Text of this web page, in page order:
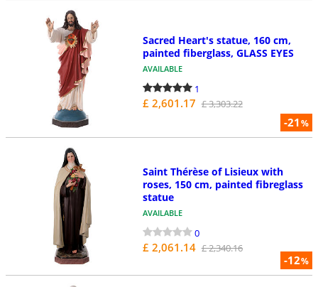
-21%
Sacred Heart's statue, 160 cm,
painted fiberglass, GLASS EYES
AVAILABLE
1
£ 2,601.17 £ 3,303.22
-12%
Saint Thérèse of Lisieux with
roses, 150 cm, painted fibreglass
statue
AVAILABLE
0
£ 2,061.14 £ 2,340.16